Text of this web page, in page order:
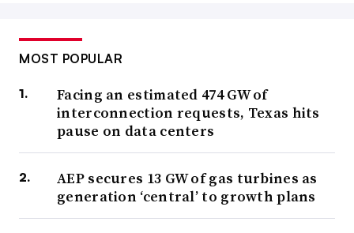
MOST POPULAR
Facing an estimated 474 GW of
interconnection requests, Texas hits
pause on data centers
AEP secures 13 GW of gas turbines as
generation ‘central’ to growth plans